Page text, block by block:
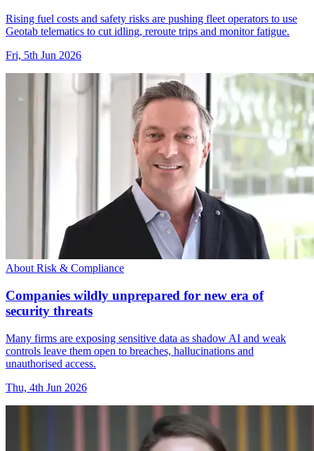
Rising fuel costs and safety risks are pushing fleet operators to use
Geotab telematics to cut idling, reroute trips and monitor fatigue.
Fri, 5th Jun 2026
About Risk & Compliance
Companies wildly unprepared for new era of
security threats
Many firms are exposing sensitive data as shadow AI and weak
controls leave them open to breaches, hallucinations and
unauthorised access.
Thu, 4th Jun 2026